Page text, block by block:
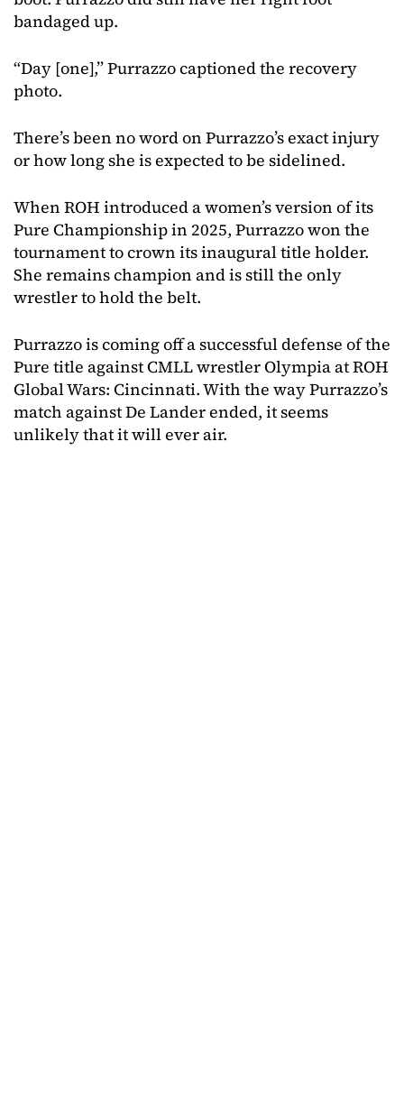
bandaged up.
“Day [one],” Purrazzo captioned the recovery
photo.
There’s been no word on Purrazzo’s exact injury
or how long she is expected to be sidelined.
When ROH introduced a women’s version of its
Pure Championship in 2025, Purrazzo won the
tournament to crown its inaugural title holder.
She remains champion and is still the only
wrestler to hold the belt.
Purrazzo is coming off a successful defense of the
Pure title against CMLL wrestler Olympia at ROH
Global Wars: Cincinnati. With the way Purrazzo’s
match against De Lander ended, it seems
unlikely that it will ever air.